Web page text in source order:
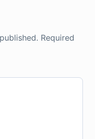
Required